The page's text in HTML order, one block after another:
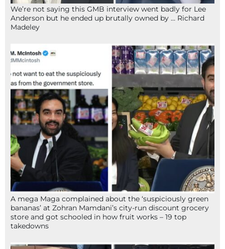
We’re not saying this GMB interview went badly for Lee
Anderson but he ended up brutally owned by … Richard
Madeley
A mega Maga complained about the ‘suspiciously green
bananas’ at Zohran Mamdani’s city-run discount grocery
store and got schooled in how fruit works – 19 top
takedowns